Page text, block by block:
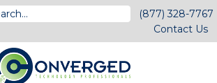
(877) 328-7767
Contact Us